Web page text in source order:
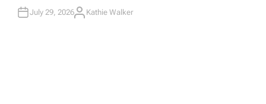
July 29, 2026A
Kathie Walker